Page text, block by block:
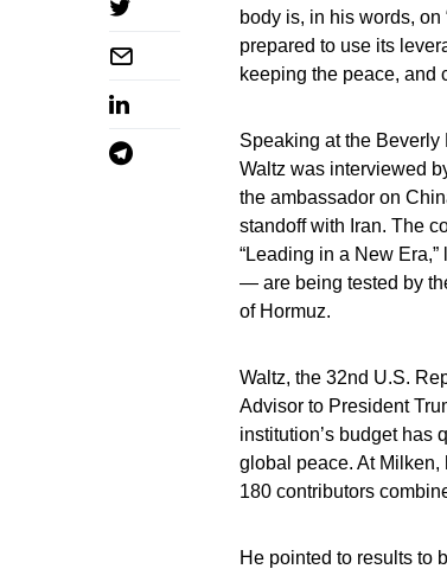
body is, in his words,
prepared to use its
keeping the peace, and
Speaking at the Beverly
Waltz was interviewed
the ambassador on
standoff with Iran. The
“Leading in a New
— are being tested by
of Hormuz.
Waltz, the 32nd U.S.
Advisor to President
institution’s budget has
global peace. At Milken,
180 contributors
He pointed to results to